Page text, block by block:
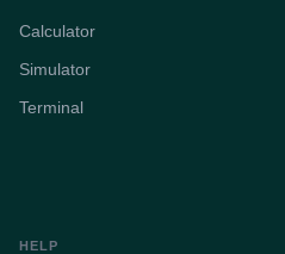
Calculator
Simulator
Terminal
HELP